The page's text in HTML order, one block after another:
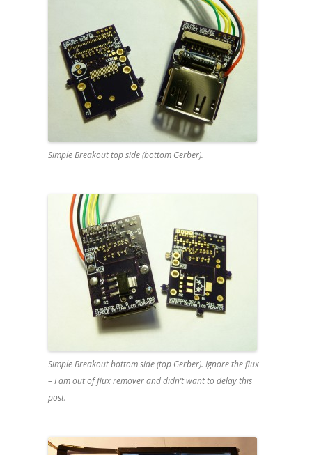
Simple Breakout top side (bottom Gerber).
Simple Breakout bottom side (top Gerber). Ignore the flux
– I am out of flux remover and didn’t want to delay this
post.